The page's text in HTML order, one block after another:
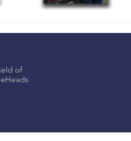
of